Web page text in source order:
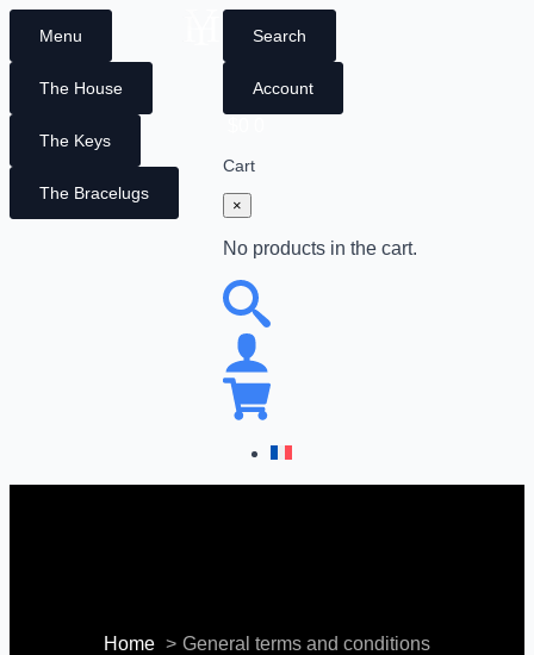
Menu
The House
The Keys
The Bracelugs
Search
Account
Cart
×
No products in the cart.
Home General terms and conditions